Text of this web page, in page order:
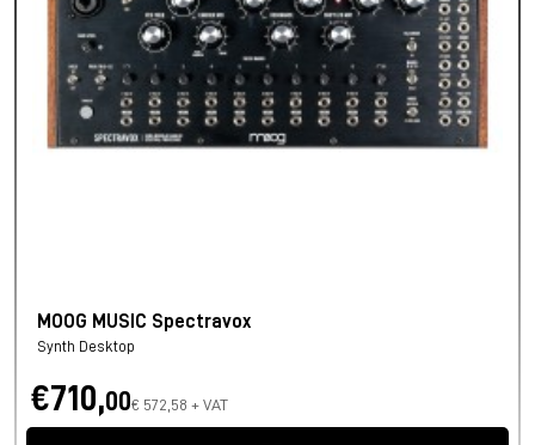
MOOG MUSIC Spectravox
Synth Desktop
€710,00€ 572,58 + VAT